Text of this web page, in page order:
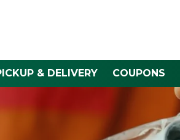
& DELIVERY COUPONS